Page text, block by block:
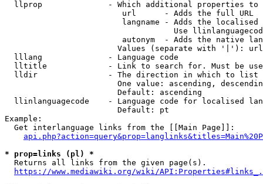
llprop              - Which additional properties
                         url      - Adds the full URL
langname - Adds the
Use
autonym  - Adds the native
Values (separate with '|'):
  lllang              - Language code
lltitle             - Link to search for. Must be
  lldir               - The direction in which to list
One value: ascending,
                        Default: ascending
llinlanguagecode    - Language code for localised
                        Default: pt
Example:
  Get interlanguage links from the [[Main Page]]:
* prop=links (pl) *
  Returns all links from the given page(s).
https://www.mediawiki.org/wiki/